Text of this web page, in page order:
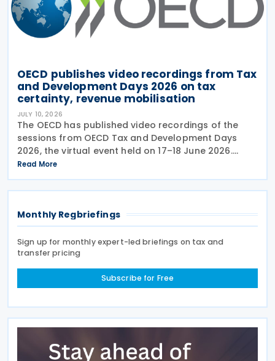
OECD publishes video recordings from Tax
and Development Days 2026 on tax
certainty, revenue mobilisation
JULY 10, 2026
The OECD has published video recordings of the
sessions from OECD Tax and Development Days
2026, the virtual event held on 17–18 June 2026.
Under the overall theme From Rules to Results:
Turning Tax Policy into Development Impact, this
year’s
Read More
Monthly Regbriefings
Sign up for monthly expert-led briefings on tax and
transfer pricing
Subscribe for Free